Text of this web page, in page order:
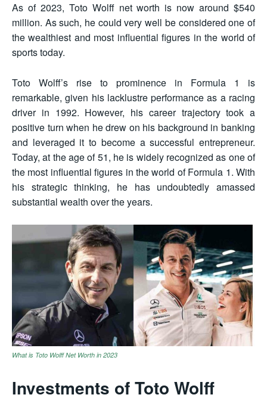
As of 2023, Toto Wolff net worth is now around $540
million. As such, he could very well be considered one of
the wealthiest and most influential figures in the world of
sports today.
Toto Wolff’s rise to prominence in Formula 1 is
remarkable, given his lacklustre performance as a racing
driver in 1992. However, his career trajectory took a
positive turn when he drew on his background in banking
and leveraged it to become a successful entrepreneur.
Today, at the age of 51, he is widely recognized as one of
the most influential figures in the world of Formula 1. With
his strategic thinking, he has undoubtedly amassed
substantial wealth over the years.
What is Toto Wolff Net Worth in 2023
Investments of Toto Wolff